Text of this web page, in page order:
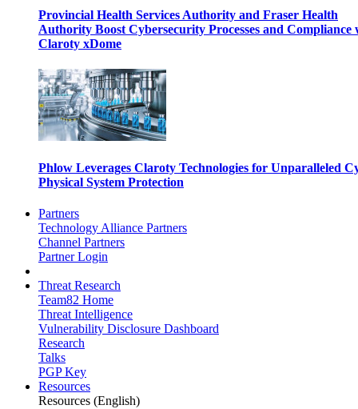
Provincial Health Services Authority and Fraser Health
Authority Boost Cybersecurity Processes and Compliance
Claroty xDome
Phlow Leverages Claroty Technologies for Unparalleled
Physical System Protection
Partners
Technology Alliance Partners
Channel Partners
Partner Login
Threat Research
Team82 Home
Threat Intelligence
Vulnerability Disclosure Dashboard
Research
Talks
PGP Key
Resources
Resources (English)